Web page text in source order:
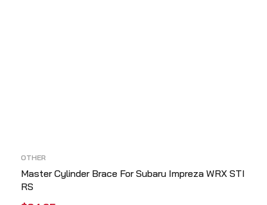
OTHER
Master Cylinder Brace For Subaru Impreza WRX STI
RS